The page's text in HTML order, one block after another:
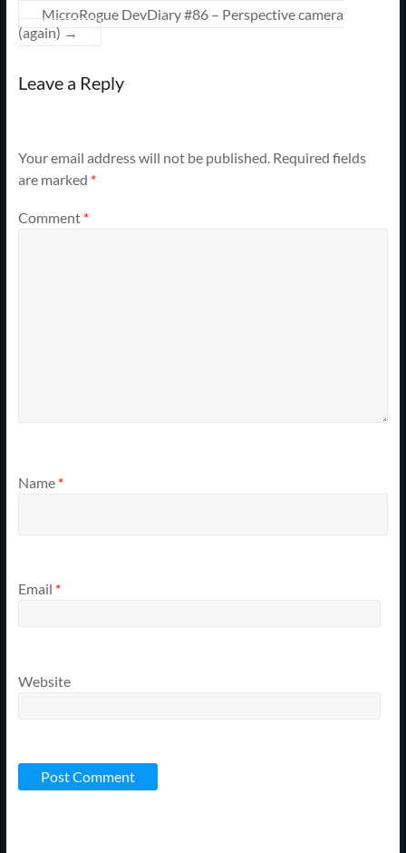
MicroRogue DevDiary #86 – Perspective camera
(again) →
Leave a Reply
Your email address will not be published. Required fields
are marked *
Comment *
Name *
Email *
Website